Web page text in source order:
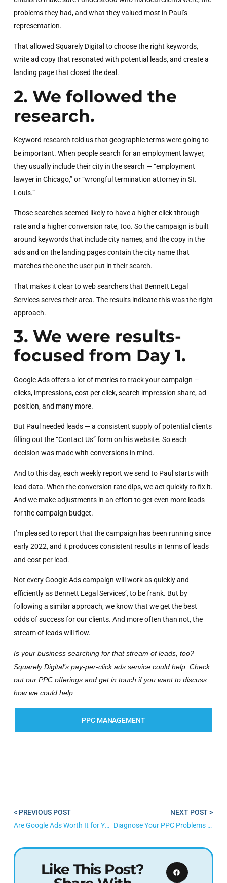
problems they had, and what they valued most in Paul’s
representation.
That allowed Squarely Digital to choose the right keywords,
write ad copy that resonated with potential leads, and create a
landing page that closed the deal.
2. We followed the
research.
Keyword research told us that geographic terms were going to
be important. When people search for an employment lawyer,
they usually include their city in the search — “employment
lawyer in Chicago,” or “wrongful termination attorney in St.
Louis.”
Those searches seemed likely to have a higher click-through
rate and a higher conversion rate, too. So the campaign is built
around keywords that include city names, and the copy in the
ads and on the landing pages contain the city name that
matches the one the user put in their search.
That makes it clear to web searchers that Bennett Legal
Services serves their area. The results indicate this was the right
approach.
3. We were results-
focused from Day 1.
Google Ads offers a lot of metrics to track your campaign —
clicks, impressions, cost per click, search impression share, ad
position, and many more.
But Paul needed leads — a consistent supply of potential clients
filling out the “Contact Us” form on his website. So each
decision was made with conversions in mind.
And to this day, each weekly report we send to Paul starts with
lead data. When the conversion rate dips, we act quickly to fix it.
And we make adjustments in an effort to get even more leads
for the campaign budget.
I’m pleased to report that the campaign has been running since
early 2022, and it produces consistent results in terms of leads
and cost per lead.
Not every Google Ads campaign will work as quickly and
efficiently as Bennett Legal Services’, to be frank. But by
following a similar approach, we know that we get the best
odds of success for our clients. And more often than not, the
stream of leads will flow.
Is your business searching for that stream of leads, too?
Squarely Digital’s pay-per-click ads service could help. Check
out our PPC offerings and get in touch if you want to discuss
how we could help.
PPC MANAGEMENT
< PREVIOUS POST
Are Google Ads Worth It for Your Business? Here’s How to Tell.
NEXT POST >
Diagnose Your PPC Problems With This DIY Google Ads Audit
Like This Post?